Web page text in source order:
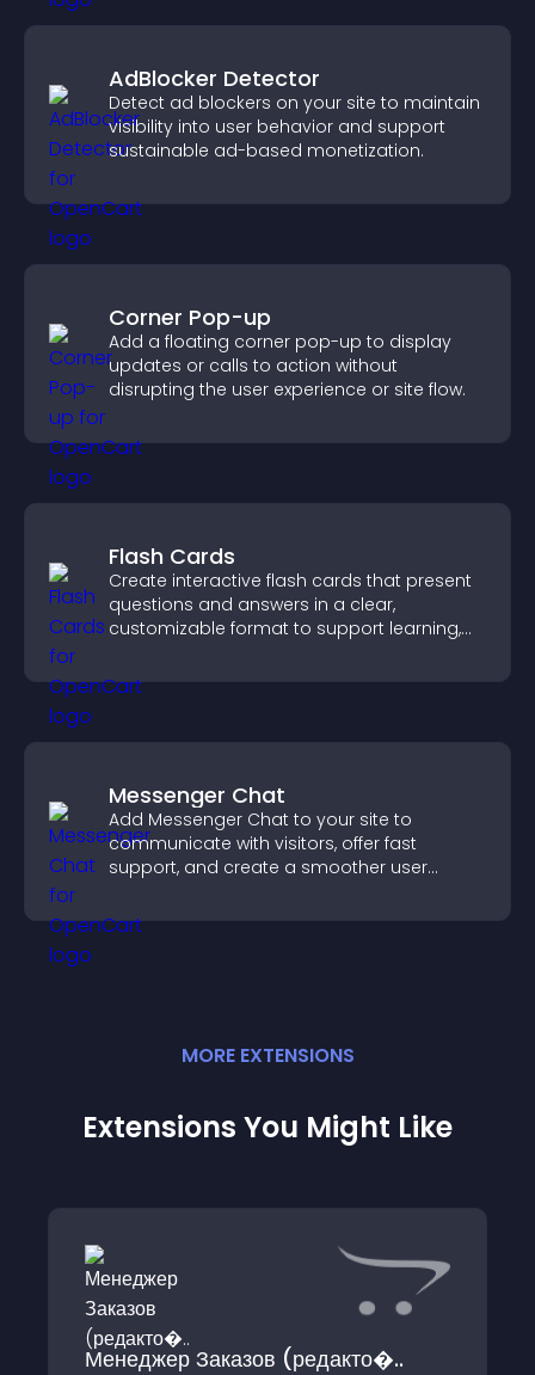
AdBlocker Detector
Detect ad blockers on your site to maintain
visibility into user behavior and support
sustainable ad-based monetization.
Corner Pop-up
Add a floating corner pop-up to display
updates or calls to action without
disrupting the user experience or site flow.
Flash Cards
Create interactive flash cards that present
questions and answers in a clear,
customizable format to support learning,
Messenger Chat
Add Messenger Chat to your site to
communicate with visitors, offer fast
support, and create a smoother user
MORE EXTENSIONS
Extensions You Might Like
Менеджер Заказов (редакто�..